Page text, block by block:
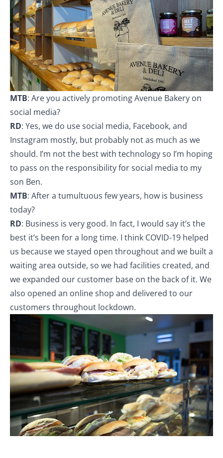
MTB: Are you actively promoting Avenue Bakery on
social media?
RD: Yes, we do use social media, Facebook, and
Instagram mostly, but probably not as much as we
should. I’m not the best with technology so I’m hoping
to pass on the responsibility for social media to my
son Ben.
MTB: After a tumultuous few years, how is business
today?
RD: Business is very good. In fact, I would say it’s the
best it’s been for a long time. I think COVID-19 helped
us because we stayed open throughout and we built a
waiting area outside, so we had facilities created, and
we expanded our customer base on the back of it. We
also opened an online shop and delivered to our
customers throughout lockdown.